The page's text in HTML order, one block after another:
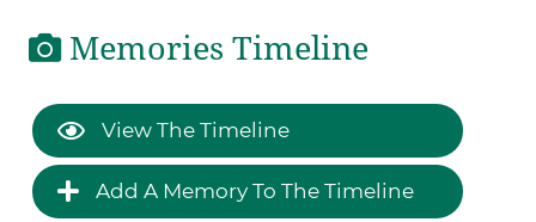
Memories Timeline
View The Timeline
Add A Memory To The Timeline